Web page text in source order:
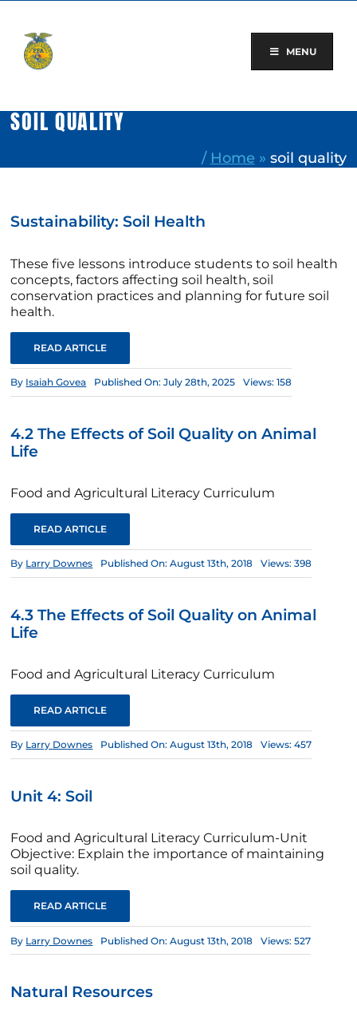
content
MENU
SOIL QUALITY
/ Home » soil quality
Sustainability: Soil Health
These five lessons introduce students to soil health
concepts, factors affecting soil health, soil
conservation practices and planning for future soil
health.
READ ARTICLE
By Isaiah Govea Published On: July 28th, 2025 Views: 158
4.2 The Effects of Soil Quality on Animal
Life
Food and Agricultural Literacy Curriculum
READ ARTICLE
By Larry Downes Published On: August 13th, 2018 Views: 398
4.3 The Effects of Soil Quality on Animal
Life
Food and Agricultural Literacy Curriculum
READ ARTICLE
By Larry Downes Published On: August 13th, 2018 Views: 457
Unit 4: Soil
Food and Agricultural Literacy Curriculum-Unit
Objective: Explain the importance of maintaining
soil quality.
READ ARTICLE
By Larry Downes Published On: August 13th, 2018 Views: 527
Natural Resources